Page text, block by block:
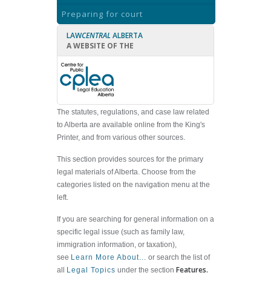
Preparing for court
LAWCENTRAL ALBERTA
A WEBSITE OF THE
The statutes, regulations, and case law related
to Alberta are available online from the King's
Printer, and from various other sources.
This section provides sources for the primary
legal materials of Alberta. Choose from the
categories listed on the navigation menu at the
left.
If you are searching for general information on a
specific legal issue (such as family law,
immigration information, or taxation),
see Learn More About... or search the list of
all
Legal Topics under the section Features.